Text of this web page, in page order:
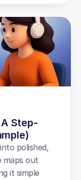
Step-
polished,
maps out
it simple